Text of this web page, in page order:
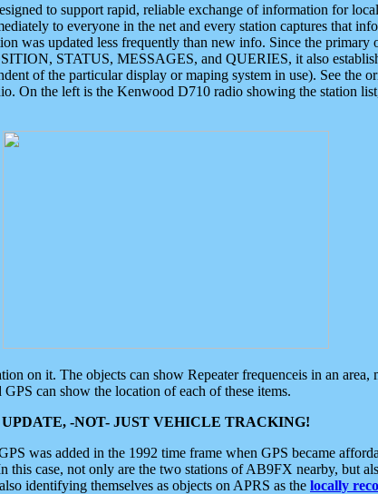
to support rapid, reliable exchange of information for
to everyone in the net and every station captures that
was updated less frequently than new info. Since the
STATUS, MESSAGES, and QUERIES, it also
of the particular display or maping system in use). See the
On the left is the Kenwood D710 radio showing the station
on it. The objects can show Repeater frequenceis in an
can show the location of each of these items.
-NOT- JUST VEHICLE TRACKING!
was added in the 1992 time frame when GPS became
case, not only are the two stations of AB9FX nearby, but
identifying themselves as objects on APRS as the locally